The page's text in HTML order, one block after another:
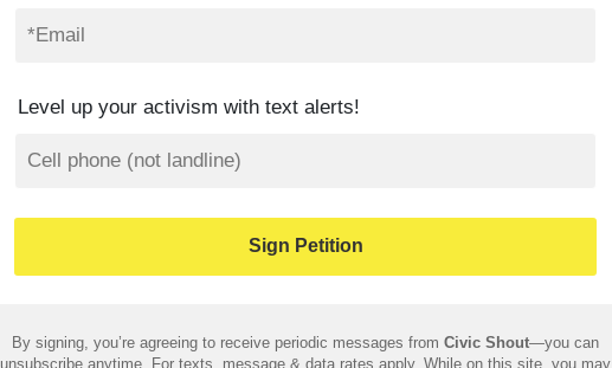
Level up your activism with text alerts!
By signing, you’re agreeing to receive periodic messages from Civic Shout—you can
unsubscribe anytime. For texts, message & data rates apply. While on this site, you may